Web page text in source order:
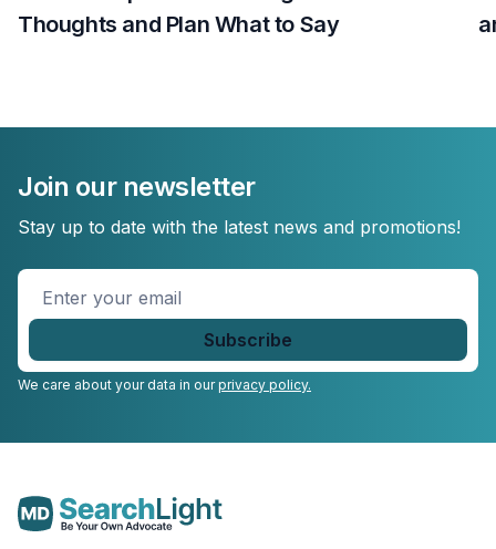
Thoughts and Plan What to Say
Join our newsletter
Stay up to date with the latest news and promotions!
Enter
We care about your data in ourprivacy policy.